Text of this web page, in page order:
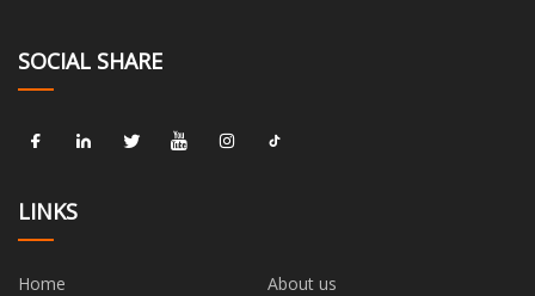
SOCIAL SHARE
LINKS
Home
About us